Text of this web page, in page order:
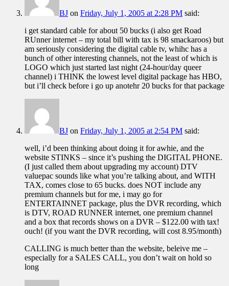
BJ on Friday, July 1, 2005 at 2:28 PM said:
i get standard cable for about 50 bucks (i also get Road
RUnner internet – my total bill with tax is 98 smackaroos) but
am seriously considering the digital cable tv, whihc has a
bunch of other interesting channels, not the least of which is
LOGO which just started last night (24-hour/day queer
channel) i THINK the lowest level digital package has HBO,
but i’ll check before i go up anotehr 20 bucks for that package
BJ on Friday, July 1, 2005 at 2:54 PM said:
well, i’d been thinking about doing it for awhie, and the
website STINKS – since it’s pushing the DIGITAL PHONE.
(I just called them about upgrading my account) DTV
valuepac sounds like what you’re talking about, and WITH
TAX, comes close to 65 bucks. does NOT include any
premium channels but for me, i may go for
ENTERTAINNET package, plus the DVR recording, which
is DTV, ROAD RUNNER internet, one premium channel
and a box that records shows on a DVR – $122.00 with tax!
ouch! (if you want the DVR recording, will cost 8.95/month)
CALLING is much better than the website, beleive me –
especially for a SALES CALL, you don’t wait on hold so
long